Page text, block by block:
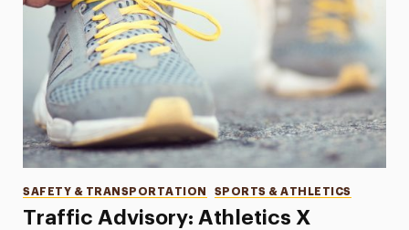
Traffic Advisory: Athletics X
Categories
SAFETY & TRANSPORTATION SPORTS & ATHLETICS